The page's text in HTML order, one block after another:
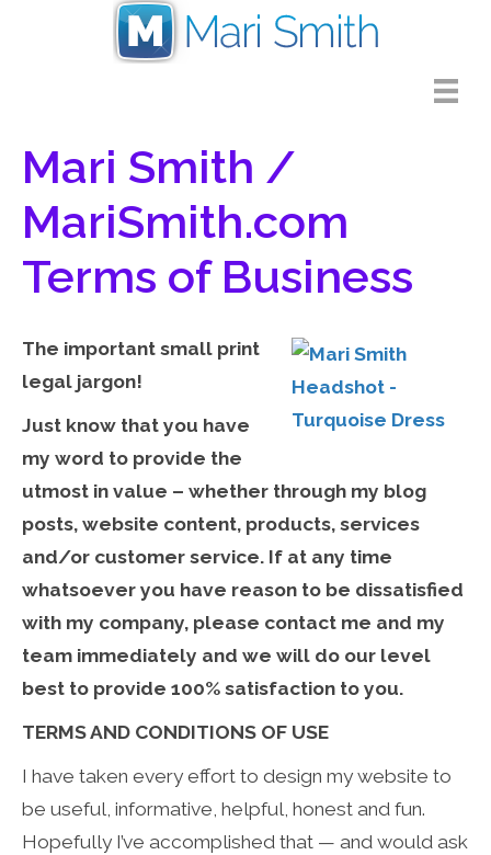
Mari Smith /
MariSmith.com
Terms of Business
The important small print
legal jargon!
Just know that you have
my word to provide the
utmost in value – whether through my blog
posts, website content, products, services
and/or customer service. If at any time
whatsoever you have reason to be dissatisfied
with my company, please contact me and my
team immediately and we will do our level
best to provide 100% satisfaction to you.
TERMS AND CONDITIONS OF USE
I have taken every effort to design my website to
be useful, informative, helpful, honest and fun.
Hopefully I’ve accomplished that — and would ask